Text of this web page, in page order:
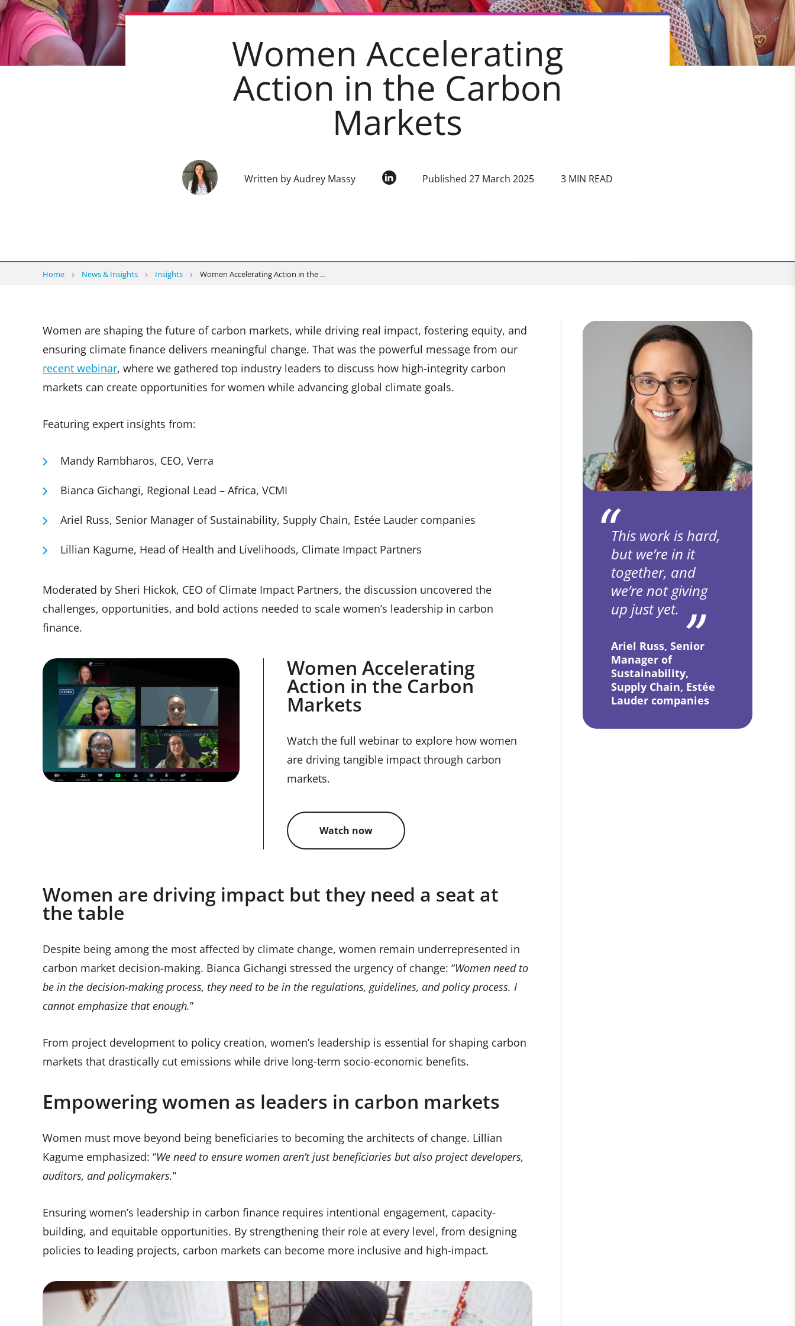
Women Accelerating
Action in the Carbon
Markets
Written by Audrey Massy Published 27 March 2025 3 MIN READ
Home News & Insights Insights Women Accelerating Action in the …
Women are shaping the future of carbon markets, while driving real impact, fostering equity, and
ensuring climate finance delivers meaningful change. That was the powerful message from our
recent webinar, where we gathered top industry leaders to discuss how high-integrity carbon
markets can create opportunities for women while advancing global climate goals.
Featuring expert insights from:
Mandy Rambharos, CEO, Verra
Bianca Gichangi, Regional Lead – Africa, VCMI
Ariel Russ, Senior Manager of Sustainability, Supply Chain, Estée Lauder companies
Lillian Kagume, Head of Health and Livelihoods, Climate Impact Partners
Moderated by Sheri Hickok, CEO of Climate Impact Partners, the discussion uncovered the
challenges, opportunities, and bold actions needed to scale women’s leadership in carbon
finance.
Women Accelerating
Action in the Carbon
Markets
Watch the full webinar to explore how women
are driving tangible impact through carbon
markets.
Watch now
Women are driving impact but they need a seat at
the table
Despite being among the most affected by climate change, women remain underrepresented in
carbon market decision-making. Bianca Gichangi stressed the urgency of change: “Women need to
be in the decision-making process, they need to be in the regulations, guidelines, and policy process. I
cannot emphasize that enough.”
From project development to policy creation, women’s leadership is essential for shaping carbon
markets that drastically cut emissions while drive long-term socio-economic benefits.
Empowering women as leaders in carbon markets
Women must move beyond being beneficiaries to becoming the architects of change. Lillian
Kagume emphasized: “We need to ensure women aren’t just beneficiaries but also project developers,
auditors, and policymakers.”
Ensuring women’s leadership in carbon finance requires intentional engagement, capacity-
building, and equitable opportunities. By strengthening their role at every level, from designing
policies to leading projects, carbon markets can become more inclusive and high-impact.
This work is hard,
but we’re in it
together, and
we’re not giving
up just yet.
Ariel Russ, Senior
Manager of
Sustainability,
Supply Chain, Estée
Lauder companies